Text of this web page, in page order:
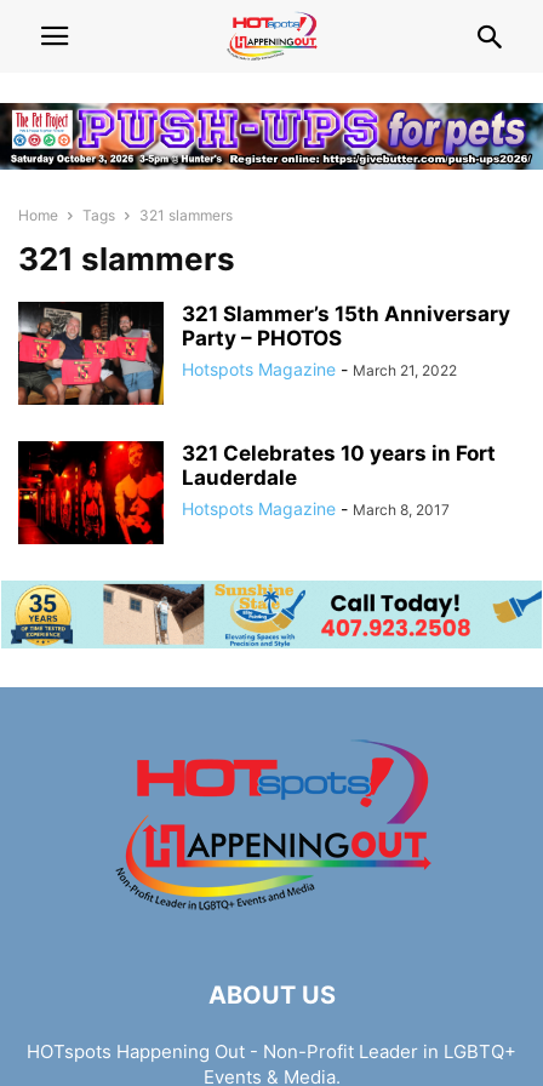
Home Tags 321 slammers
321 slammers
321 Slammer’s 15th Anniversary
Party – PHOTOS
Hotspots Magazine - March 21, 2022
321 Celebrates 10 years in Fort
Lauderdale
Hotspots Magazine - March 8, 2017
ABOUT US
HOTspots Happening Out - Non-Profit Leader in LGBTQ+
Events & Media.